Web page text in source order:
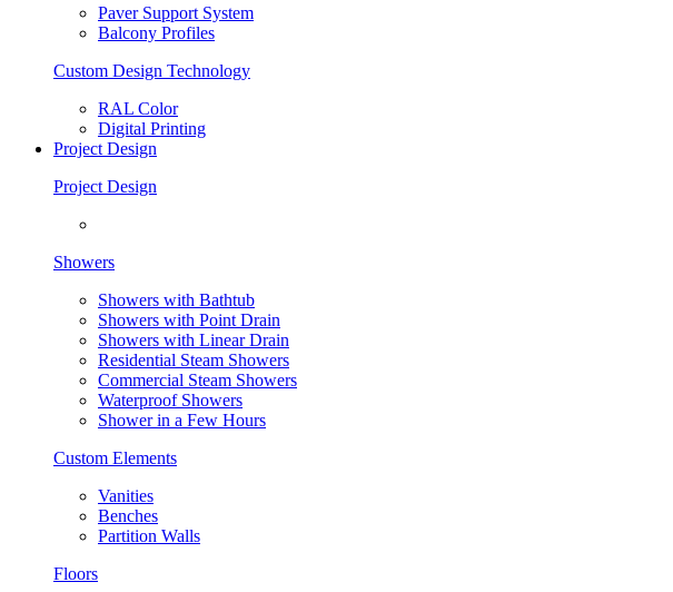
Paver Support System
Balcony Profiles
Custom Design Technology
RAL Color
Digital Printing
Project Design
Project Design
Showers
Showers with Bathtub
Showers with Point Drain
Showers with Linear Drain
Residential Steam Showers
Commercial Steam Showers
Waterproof Showers
Shower in a Few Hours
Custom Elements
Vanities
Benches
Partition Walls
Floors